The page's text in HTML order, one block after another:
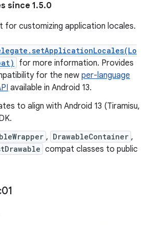
since 1.5.0
for customizing application locales.
for more information. Provides
for the new per-language
available in Android 13.
to align with Android 13 (Tiramisu,
, DrawableContainer ,
compat classes to public